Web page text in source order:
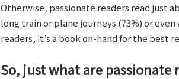
Otherwise, passionate readers read just
long train or plane journeys (73%) or
readers, it’s a book on-hand for the best
So, just what are passionate